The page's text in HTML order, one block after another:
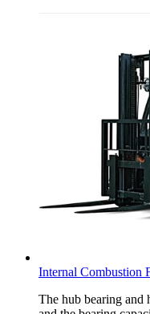
Internal Combustion
The hub bearing and